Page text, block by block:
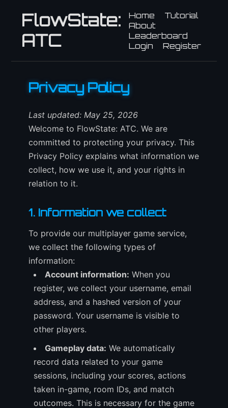
FlowState:
ATC
Home
Tutorial
About
Leaderboard
Login
Register
Privacy Policy
Last updated: May 25, 2026
Welcome to FlowState: ATC. We are
committed to protecting your privacy. This
Privacy Policy explains what information we
collect, how we use it, and your rights in
relation to it.
1. Information we collect
To provide our multiplayer game service,
we collect the following types of
information:
Account information: When you
register, we collect your username, email
address, and a hashed version of your
password. Your username is visible to
other players.
Gameplay data: We automatically
record data related to your game
sessions, including your scores, actions
taken in-game, room IDs, and match
outcomes. This is necessary for the game